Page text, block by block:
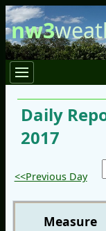
nw3
Daily
2017
<<Previous Day
Measure